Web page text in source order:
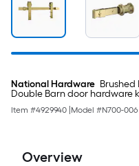
National Hardware Brushed
Double Barn door hardware
Item #4929940 Model #N700-006
Overview